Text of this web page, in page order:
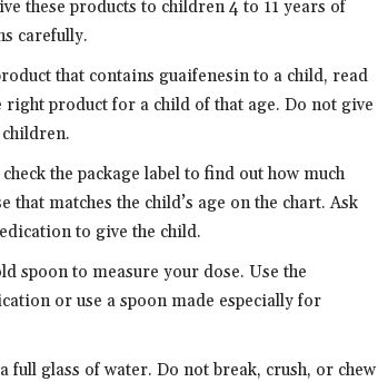
these products to children 4 to 11 years of
carefully.
that contains guaifenesin to a child, read
right product for a child of that age. Do not give
the package label to find out how much
matches the child’s age on the chart. Ask
to give the child.
spoon to measure your dose. Use the
or use a spoon made especially for
full glass of water. Do not break, crush, or chew